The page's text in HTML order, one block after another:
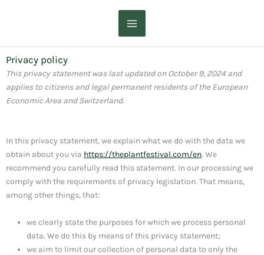
Privacy policy
This privacy statement was last updated on October 9, 2024 and
applies to citizens and legal permanent residents of the European
Economic Area and Switzerland.
In this privacy statement, we explain what we do with the data we
obtain about you via https://theplantfestival.com/en. We
recommend you carefully read this statement. In our processing we
comply with the requirements of privacy legislation. That means,
among other things, that:
we clearly state the purposes for which we process personal
data. We do this by means of this privacy statement;
we aim to limit our collection of personal data to only the